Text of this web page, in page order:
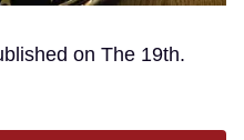
on The 19th.